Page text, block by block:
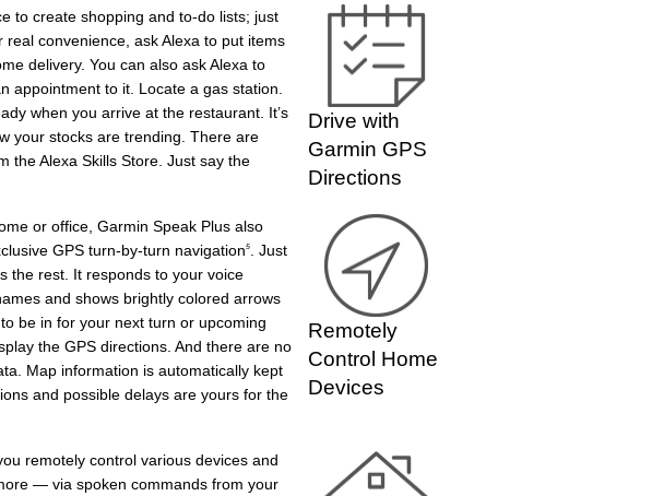
to create shopping and to-do lists; just
convenience, ask Alexa to put items
delivery. You can also ask Alexa to
appointment to it. Locate a gas station.
when you arrive at the restaurant. It’s
your stocks are trending. There are
the Alexa Skills Store. Just say the
Drive with
Garmin GPS
Directions
or office, Garmin Speak Plus also
GPS turn-by-turn navigation5
. Just
the rest. It responds to your voice
and shows brightly colored arrows
be in for your next turn or upcoming
the GPS directions. And there are no
Map information is automatically kept
and possible delays are yours for the
Remotely
Control Home
Devices
remotely control various devices and
— via spoken commands from your